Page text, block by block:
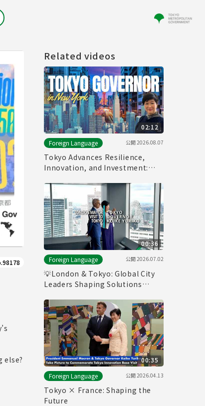
else?
Related videos
02:12
Foreign Language
公開2026.08.07
Tokyo Advances Resilience,
Innovation, and Investment:
00:36
Foreign Language
公開2026.07.02
💡London & Tokyo: Global City
Leaders Shaping Solutions
00:35
Foreign Language
公開2026.04.13
Tokyo × France: Shaping the
Future